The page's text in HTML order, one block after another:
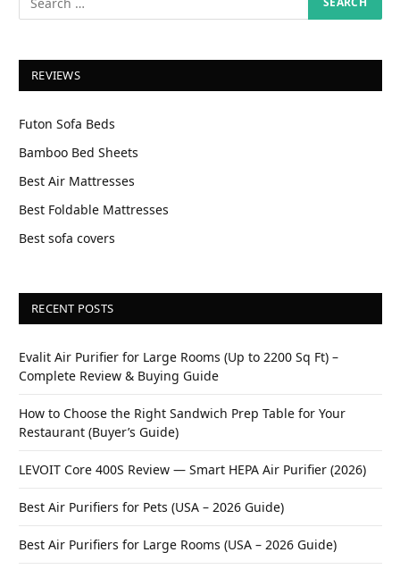
REVIEWS
Futon Sofa Beds
Bamboo Bed Sheets
Best Air Mattresses
Best Foldable Mattresses
Best sofa covers
RECENT POSTS
Evalit Air Purifier for Large Rooms (Up to 2200 Sq Ft) –
Complete Review & Buying Guide
How to Choose the Right Sandwich Prep Table for Your
Restaurant (Buyer’s Guide)
LEVOIT Core 400S Review — Smart HEPA Air Purifier (2026)
Best Air Purifiers for Pets (USA – 2026 Guide)
Best Air Purifiers for Large Rooms (USA – 2026 Guide)